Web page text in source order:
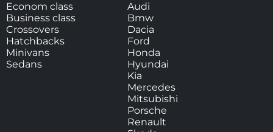
Econom class
Business class
Crossovers
Hatchbacks
Minivans
Sedans
Audi
Bmw
Dacia
Ford
Honda
Hyundai
Kia
Mercedes
Mitsubishi
Porsche
Renault